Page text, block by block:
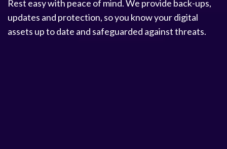
Rest easy with peace of mind. We provide back-ups,
updates and protection, so you know your digital
assets up to date and safeguarded against threats.